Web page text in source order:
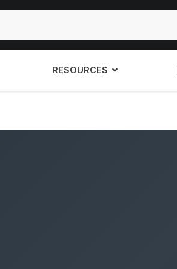
RESOURCES